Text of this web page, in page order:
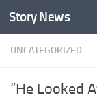
Skip to content
Story News
UNCATEGORIZED
“He Looked